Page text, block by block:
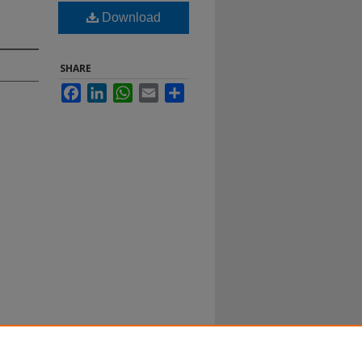
Download
SHARE
FacebookLinkedInWhatsApp
Email